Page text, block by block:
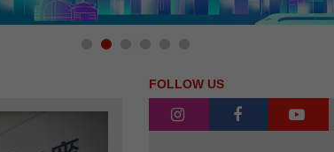
FOLLOW US
instagramfacebook